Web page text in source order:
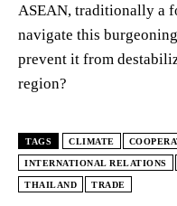
ASEAN, traditionally a
navigate this
prevent it from
region?
TAGS CLIMATE
INTERNATIONAL RELATIONS
THAILAND TRADE